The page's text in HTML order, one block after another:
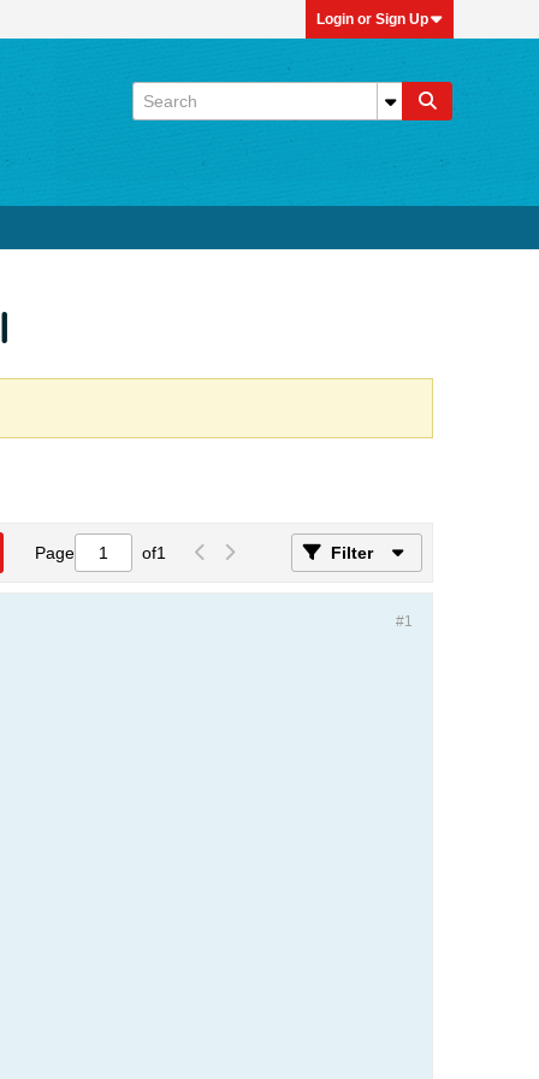
Login or Sign Up
Page of1 Filter
#1